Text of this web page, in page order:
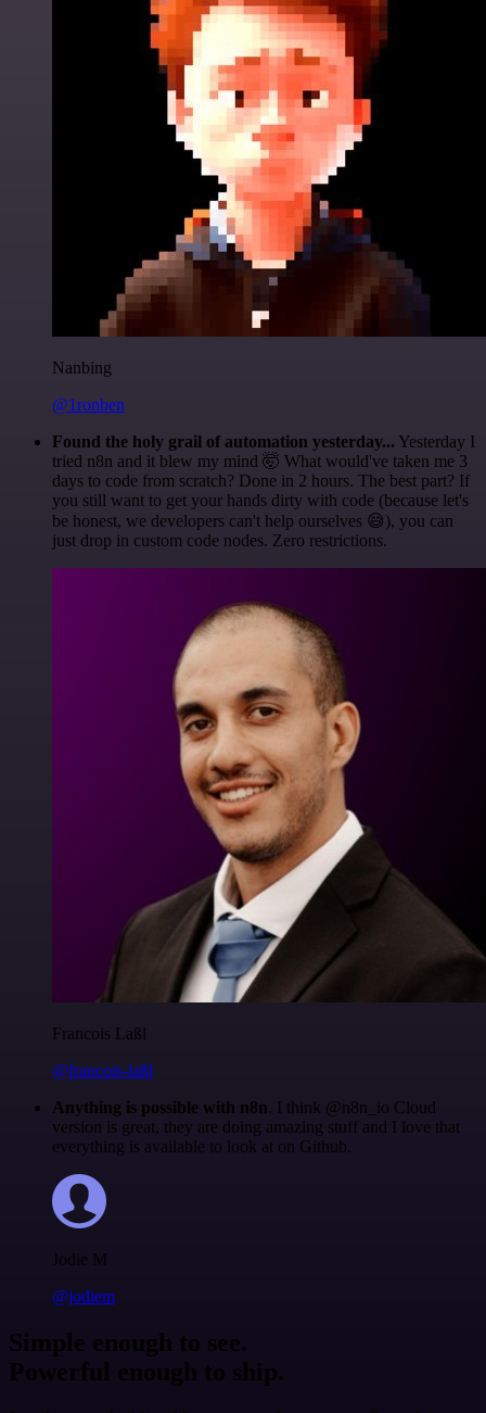
Nanbing
@1ronben
Found the holy grail of automation yesterday... Yesterday I
tried n8n and it blew my mind 🤯 What would've taken me 3
days to code from scratch? Done in 2 hours. The best part? If
you still want to get your hands dirty with code (because let's
be honest, we developers can't help ourselves 😅), you can
just drop in custom code nodes. Zero restrictions.
Francois Laßl
@francois-laßl
Anything is possible with n8n. I think @n8n_io Cloud
version is great, they are doing amazing stuff and I love that
everything is available to look at on Github.
Jodie M
@jodiem
Simple enough to see.
Powerful enough to ship.